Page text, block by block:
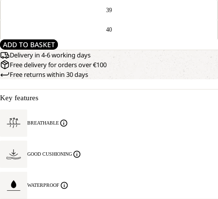
39
40
ADD TO BASKET
Delivery in 4-6 working days
Free delivery for orders over €100
Free returns within 30 days
Key features
BREATHABLE
GOOD CUSHIONING
WATERPROOF